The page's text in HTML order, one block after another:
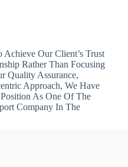
Our Client’s Trust
Rather Than Focusing
Quality Assurance,
Approach, We Have
As One Of The
Company In The